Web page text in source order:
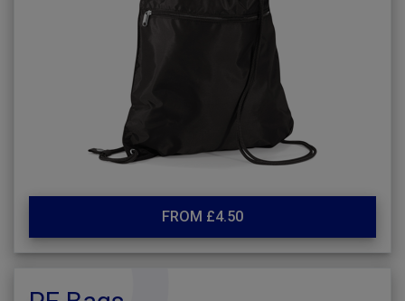
FROM £4.50